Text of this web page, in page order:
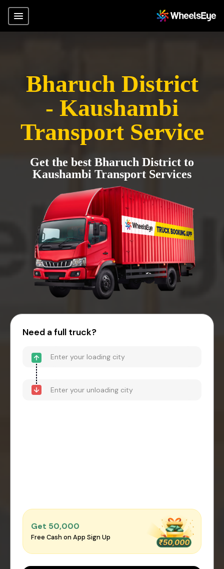
Bharuch District
- Kaushambi
Transport Service
Get the best Bharuch District to
Kaushambi Transport Services
Need a full truck?
Get ₹50,000
Free Cash on App Sign Up